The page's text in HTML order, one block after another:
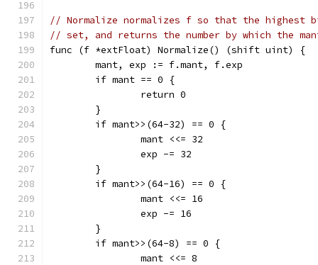
// Normalize normalizes f so that the highest
// set, and returns the number by which the
func (f *extFloat) Normalize() (shift uint) {
	mant, exp := f.mant, f.exp
	if mant == 0 {
		return 0
	}
	if mant>>(64-32) == 0 {
		mant <<= 32
		exp -= 32
	}
	if mant>>(64-16) == 0 {
		mant <<= 16
		exp -= 16
	}
	if mant>>(64-8) == 0 {
		mant <<= 8